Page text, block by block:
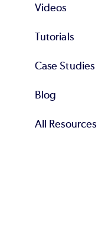
Videos
Tutorials
Case Studies
Blog
All Resources